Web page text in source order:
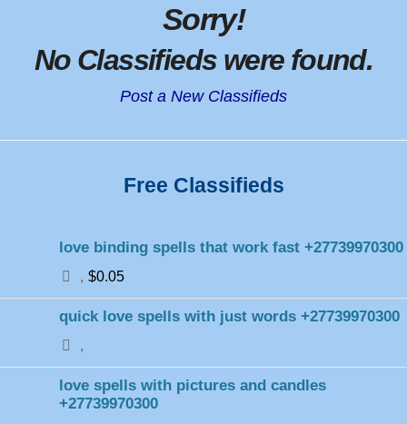
Sorry!
No Classifieds were found.
Post a New Classifieds
Free Classifieds
love binding spells that work fast +27739970300
, $0.05
quick love spells with just words +27739970300
,
love spells with pictures and candles
+27739970300